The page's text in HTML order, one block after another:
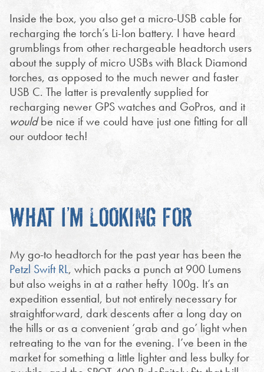
Inside the box, you also get a micro-USB cable for
recharging the torch’s Li-Ion battery. I have heard
grumblings from other rechargeable headtorch users
about the supply of micro USBs with Black Diamond
torches, as opposed to the much newer and faster
USB C. The latter is prevalently supplied for
recharging newer GPS watches and GoPros, and it
wouldbe nice if we could have just one fitting for all
our outdoor tech!
WHAT I’M LOOKING FOR
My go-to headtorch for the past year has been the
Petzl Swift RL, which packs a punch at 900 Lumens
but also weighs in at a rather hefty 100g. It’s an
expedition essential, but not entirely necessary for
straightforward, dark descents after a long day on
the hills or as a convenient ‘grab and go’ light when
retreating to the van for the evening. I’ve been in the
market for something a little lighter and less bulky for